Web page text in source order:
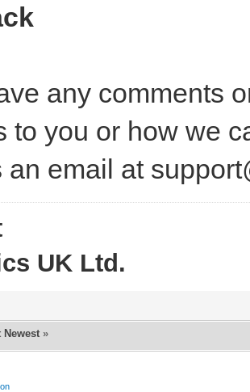
any comments
to you or how we
an email at
UK Ltd.
Newest »